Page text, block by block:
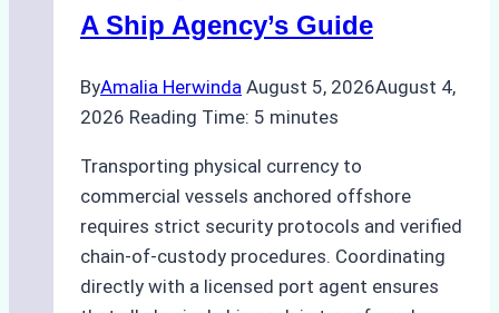
and
Practices
A Ship Agency’s Guide
ByAmalia Herwinda August 5, 2026August 4,
2026 Reading Time: 5 minutes
Transporting physical currency to
commercial vessels anchored offshore
requires strict security protocols and verified
chain-of-custody procedures. Coordinating
directly with a licensed port agent ensures